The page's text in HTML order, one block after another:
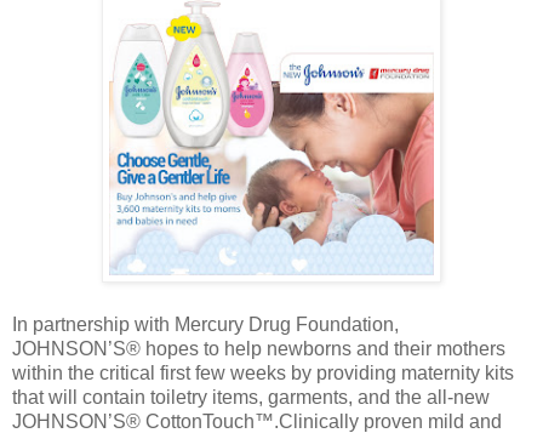
In partnership with Mercury Drug Foundation,
JOHNSON’S® hopes to help newborns and their mothers
within the critical first few weeks by providing maternity kits
that will contain toiletry items, garments, and the all-new
JOHNSON’S® CottonTouch™.Clinically proven mild and